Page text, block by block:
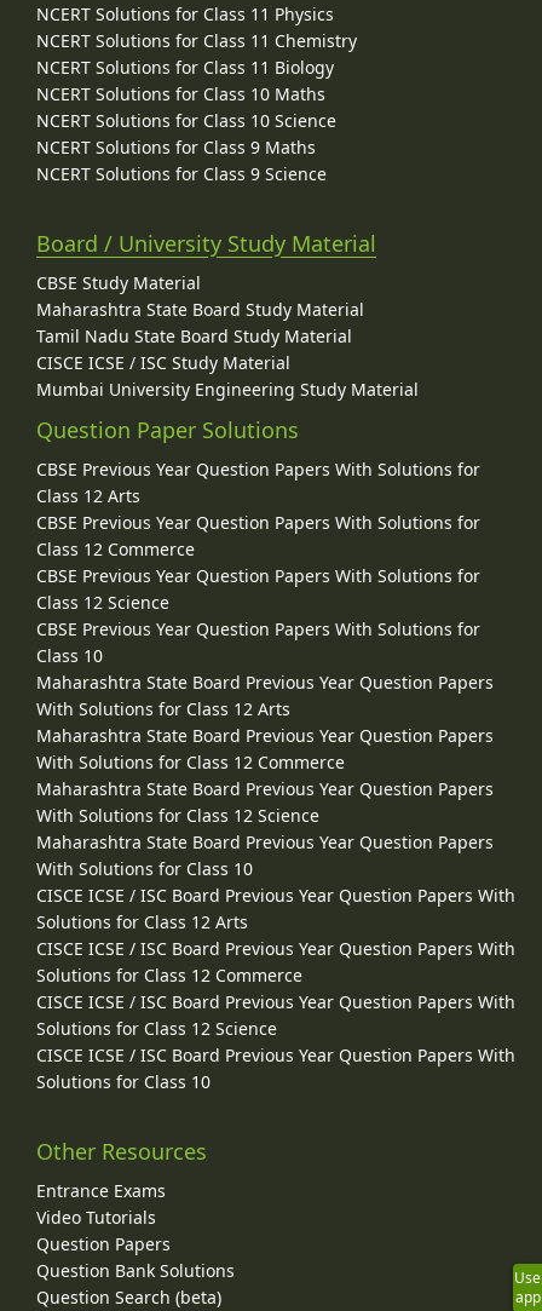
NCERT Solutions for Class 11 Physics
NCERT Solutions for Class 11 Chemistry
NCERT Solutions for Class 11 Biology
NCERT Solutions for Class 10 Maths
NCERT Solutions for Class 10 Science
NCERT Solutions for Class 9 Maths
NCERT Solutions for Class 9 Science
Board / University Study Material
CBSE Study Material
Maharashtra State Board Study Material
Tamil Nadu State Board Study Material
CISCE ICSE / ISC Study Material
Mumbai University Engineering Study Material
Question Paper Solutions
CBSE Previous Year Question Papers With Solutions for
Class 12 Arts
CBSE Previous Year Question Papers With Solutions for
Class 12 Commerce
CBSE Previous Year Question Papers With Solutions for
Class 12 Science
CBSE Previous Year Question Papers With Solutions for
Class 10
Maharashtra State Board Previous Year Question Papers
With Solutions for Class 12 Arts
Maharashtra State Board Previous Year Question Papers
With Solutions for Class 12 Commerce
Maharashtra State Board Previous Year Question Papers
With Solutions for Class 12 Science
Maharashtra State Board Previous Year Question Papers
With Solutions for Class 10
CISCE ICSE / ISC Board Previous Year Question Papers With
Solutions for Class 12 Arts
CISCE ICSE / ISC Board Previous Year Question Papers With
Solutions for Class 12 Commerce
CISCE ICSE / ISC Board Previous Year Question Papers With
Solutions for Class 12 Science
CISCE ICSE / ISC Board Previous Year Question Papers With
Solutions for Class 10
Other Resources
Entrance Exams
Video Tutorials
Question Papers
Question Bank Solutions
Question Search (beta)
Use
app